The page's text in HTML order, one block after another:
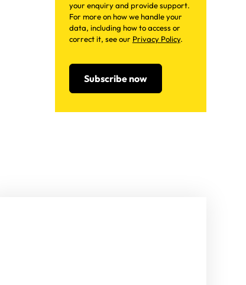
your enquiry and provide support.
For more on how we handle your
data, including how to access or
correct it, see our Privacy Policy.